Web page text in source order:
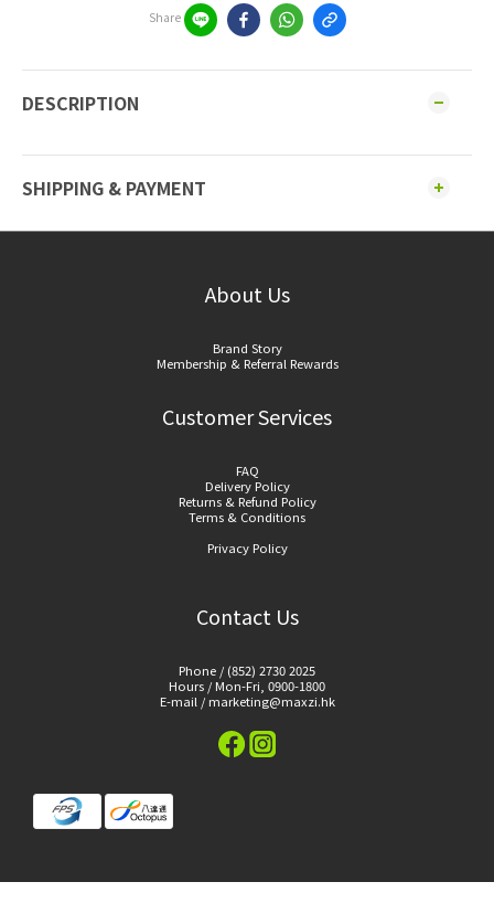
Share
DESCRIPTION
SHIPPING & PAYMENT
About Us
Brand Story
Membership & Referral Rewards
Customer Services
FAQ
Delivery Policy
Returns & Refund Policy
Terms & Conditions
Privacy Policy
Contact Us
Phone / (852) 2730 2025
Hours / Mon-Fri, 0900-1800
E-mail / marketing@maxzi.hk